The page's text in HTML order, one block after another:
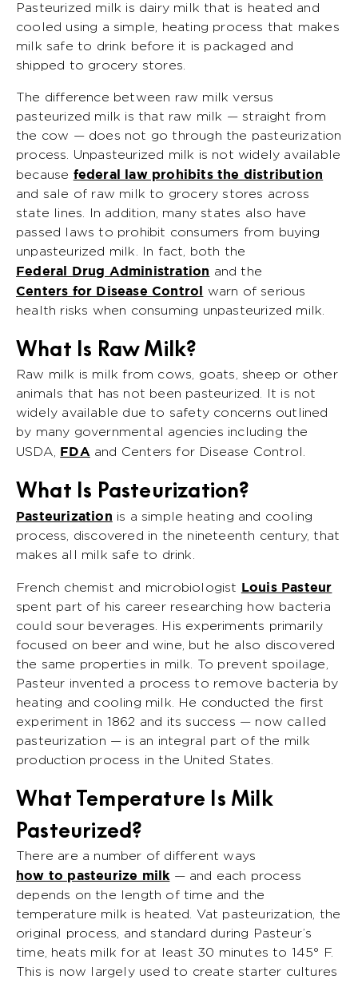
Pasteurized milk is dairy milk that is heated and
cooled using a simple, heating process that makes
milk safe to drink before it is packaged and
shipped to grocery stores.
The difference between raw milk versus
pasteurized milk is that raw milk — straight from
the cow — does not go through the pasteurization
process. Unpasteurized milk is not widely available
because federal law prohibits the distribution
and sale of raw milk to grocery stores across
state lines. In addition, many states also have
passed laws to prohibit consumers from buying
unpasteurized milk. In fact, both the
Federal Drug Administration and the
Centers for Disease Control warn of serious
health risks when consuming unpasteurized milk.
What Is Raw Milk?
Raw milk is milk from cows, goats, sheep or other
animals that has not been pasteurized. It is not
widely available due to safety concerns outlined
by many governmental agencies including the
USDA, FDA and Centers for Disease Control.
What Is Pasteurization?
Pasteurization is a simple heating and cooling
process, discovered in the nineteenth century, that
makes all milk safe to drink.
French chemist and microbiologist Louis Pasteur
spent part of his career researching how bacteria
could sour beverages. His experiments primarily
focused on beer and wine, but he also discovered
the same properties in milk. To prevent spoilage,
Pasteur invented a process to remove bacteria by
heating and cooling milk. He conducted the first
experiment in 1862 and its success — now called
pasteurization — is an integral part of the milk
production process in the United States.
What Temperature Is Milk
Pasteurized?
There are a number of different ways
how to pasteurize milk — and each process
depends on the length of time and the
temperature milk is heated. Vat pasteurization, the
original process, and standard during Pasteur’s
time, heats milk for at least 30 minutes to 145° F.
This is now largely used to create starter cultures